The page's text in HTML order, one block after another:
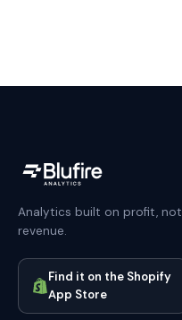
Analytics built on profit, not
revenue.
Find it on the Shopify
App Store